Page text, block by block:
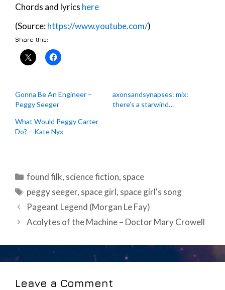
Chords and lyrics here
(Source:https://www.youtube.com/)
Share this:
Gonna Be An Engineer –
Peggy Seeger
axonsandsynapses: mix:
there’s a starwind…
What Would Peggy Carter
Do? – Kate Nyx
Categories
found filk, science fiction, space
Tags
peggy seeger, space girl, space girl's song
Post
navigation
Pageant Legend (Morgan Le Fay)
Acolytes of the Machine – Doctor Mary Crowell
Leave a Comment